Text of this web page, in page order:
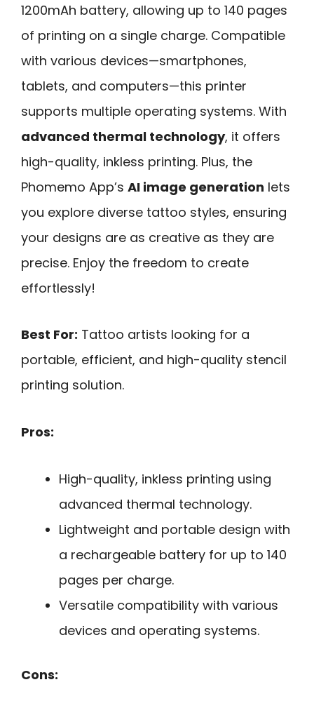
1200mAh battery, allowing up to 140 pages
of printing on a single charge. Compatible
with various devices—smartphones,
tablets, and computers—this printer
supports multiple operating systems. With
advanced thermal technology, it offers
high-quality, inkless printing. Plus, the
Phomemo App’s AI image generation lets
you explore diverse tattoo styles, ensuring
your designs are as creative as they are
precise. Enjoy the freedom to create
effortlessly!
Best For: Tattoo artists looking for a
portable, efficient, and high-quality stencil
printing solution.
Pros:
High-quality, inkless printing using
advanced thermal technology.
Lightweight and portable design with
a rechargeable battery for up to 140
pages per charge.
Versatile compatibility with various
devices and operating systems.
Cons: